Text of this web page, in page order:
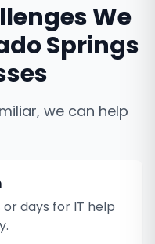
We
Springs
we can help
days for IT help